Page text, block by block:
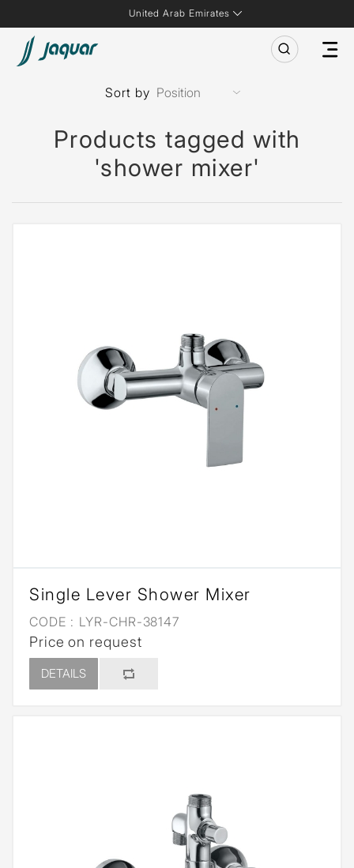
United Arab Emirates
Products tagged with
'shower mixer'
Sort by
Single Lever Shower Mixer
CODE : LYR-CHR-38147
Price on request
DETAILS